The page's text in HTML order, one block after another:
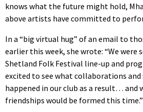
knows what the future might hold,
above artists have committed to
In a “big virtual hug” of an email to
earlier this week, she wrote: “We were
Shetland Folk Festival line-up and
excited to see what collaborations and
happened in our club as a result… and
friendships would be formed this time.”